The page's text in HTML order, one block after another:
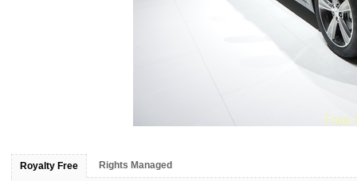
Royalty Free Rights Managed